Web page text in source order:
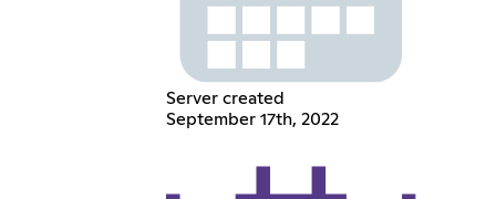
Server created
September 17th, 2022